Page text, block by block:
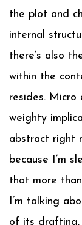
the plot and
internal
there’s also
within the
resides. Micro
weighty
abstract right
because I’m
that more
I’m talking
of its drafting,